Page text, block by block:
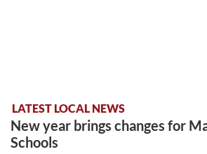
LATEST LOCAL NEWS
New year brings changes for
Schools